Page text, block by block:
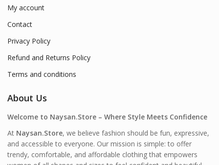
My account
Contact
Privacy Policy
Refund and Returns Policy
Terms and conditions
About Us
Welcome to Naysan.Store – Where Style Meets Confidence
At Naysan.Store, we believe fashion should be fun, expressive,
and accessible to everyone. Our mission is simple: to offer
trendy, comfortable, and affordable clothing that empowers